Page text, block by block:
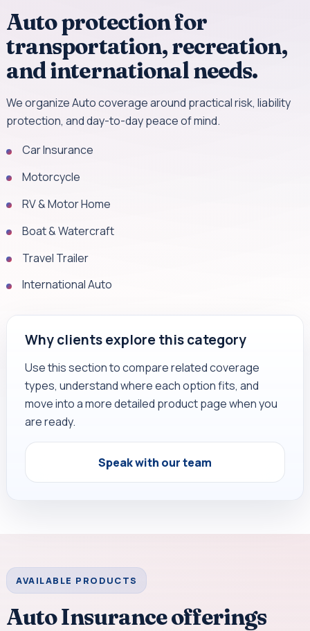
Auto protection for
transportation, recreation,
and international needs.
We organize Auto coverage around practical risk, liability
protection, and day-to-day peace of mind.
Car Insurance
Motorcycle
RV & Motor Home
Boat & Watercraft
Travel Trailer
International Auto
Why clients explore this category
Use this section to compare related coverage
types, understand where each option fits, and
move into a more detailed product page when you
are ready.
Speak with our team
AVAILABLE PRODUCTS
Auto Insurance offerings